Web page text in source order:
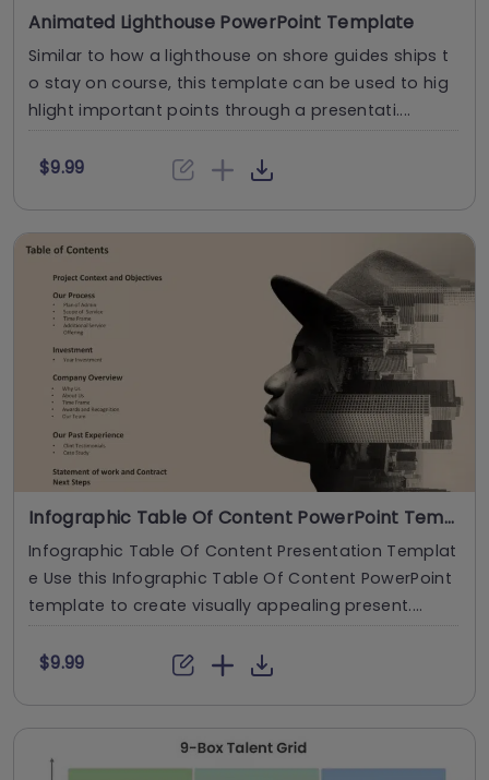
Animated Lighthouse PowerPoint Template
Similar to how a lighthouse on shore guides ships t
o stay on course, this template can be used to hig
hlight important points through a presentati....
$9.99
Infographic Table Of Content PowerPoint Template
Infographic Table Of Content Presentation Templat
e Use this Infographic Table Of Content PowerPoint
template to create visually appealing present....
$9.99